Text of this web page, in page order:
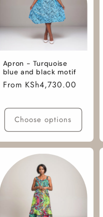
Apron - Turquoise
blue and black motif
Regular
From KSh4,730.00
Choose options